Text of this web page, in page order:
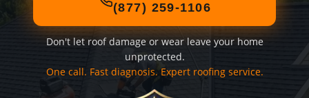
(877) 259-1106
Don't let roof damage or wear leave your home
unprotected.
One call. Fast diagnosis. Expert roofing service.